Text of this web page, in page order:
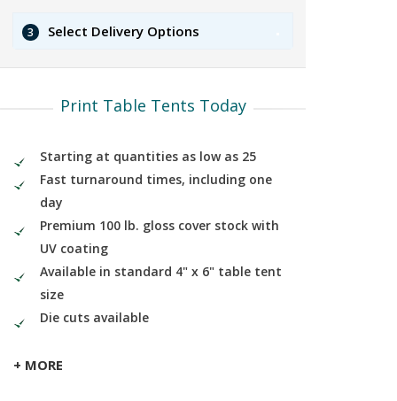
3 Select Delivery Options
Print Table Tents Today
Starting at quantities as low as 25
Fast turnaround times, including one
day
Premium 100 lb. gloss cover stock with
UV coating
Available in standard 4" x 6" table tent
size
Die cuts available
+ MORE